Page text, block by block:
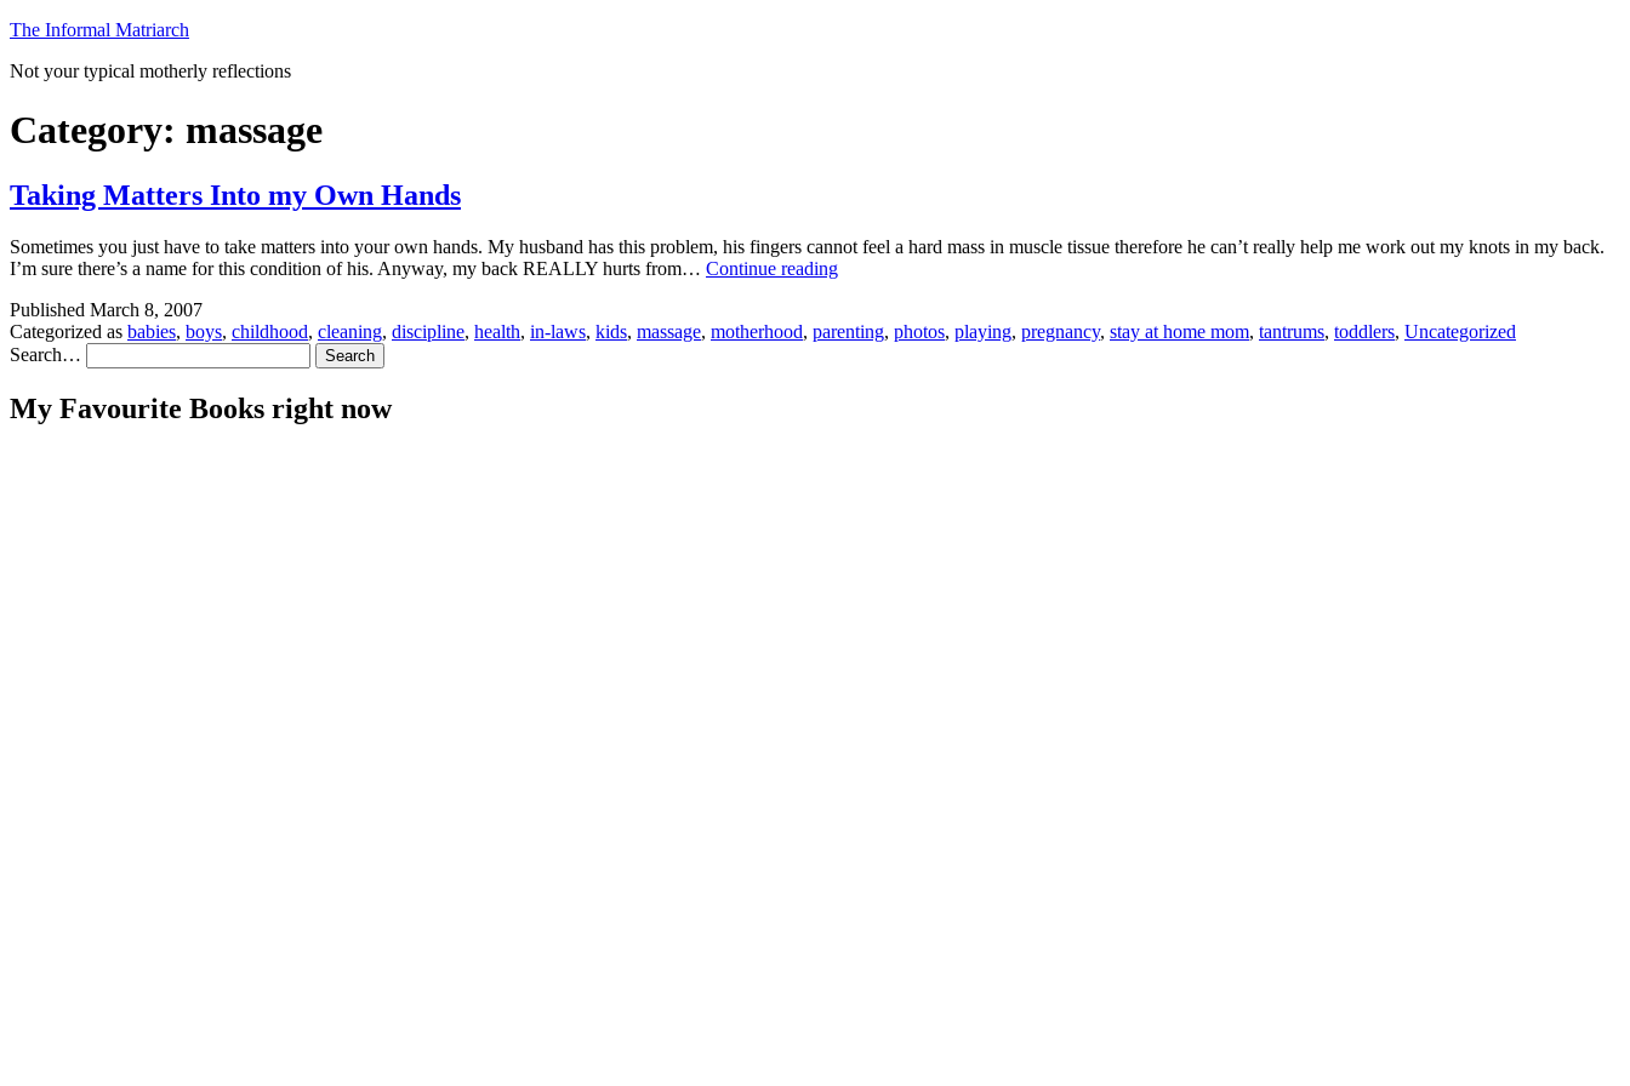
Skip
content
The Informal Matriarch
Not your typical motherly reflections
Category: massage
Taking Matters Into my Own Hands
Sometimes you just have to take matters into your own hands. My husband has this problem, his fingers cannot feel a hard mass in muscle tissue therefore he can’t really help me work out my knots in my back.
I’m sure there’s a name for this condition of his. Anyway, my back REALLY hurts from… Continue readingTaking
my
Published March 8, 2007
Categorized as babies, boys, childhood, cleaning, discipline, health, in-laws, kids, massage, motherhood, parenting, photos, playing, pregnancy, stay at home mom, tantrums, toddlers, Uncategorized
Search…
My Favourite Books right now